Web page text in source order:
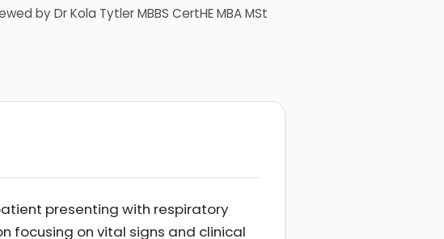
byDr Kola Tytler MBBS CertHE MBA MSt
presenting with respiratory
focusing on vital signs and clinical